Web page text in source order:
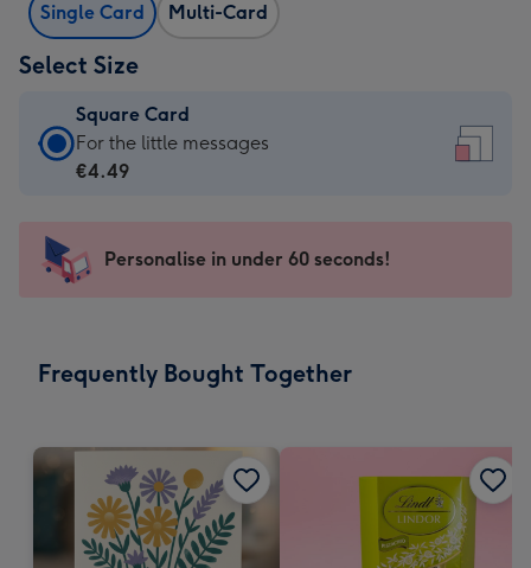
Single Card Multi-Card
Select Size
Square Card
Square
Card
-
For
messages
150
150
mm
For the little messages
€4.49
Personalise in under 60 seconds!
Frequently Bought Together